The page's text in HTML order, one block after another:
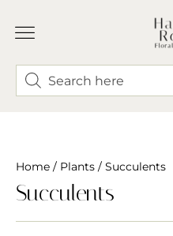
Home / Plants / Succulents
Succulents